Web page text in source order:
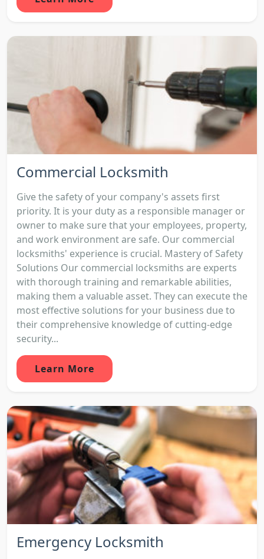
Commercial Locksmith
Give the safety of your company's assets first
priority. It is your duty as a responsible manager or
owner to make sure that your employees, property,
and work environment are safe. Our commercial
locksmiths' experience is crucial. Mastery of Safety
Solutions Our commercial locksmiths are experts
with thorough training and remarkable abilities,
making them a valuable asset. They can execute the
most effective solutions for your business due to
their comprehensive knowledge of cutting-edge
security...
Learn More
Emergency Locksmith